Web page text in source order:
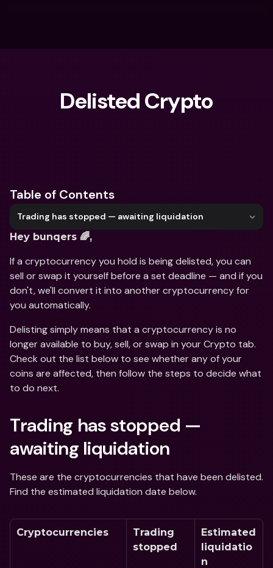
Delisted Crypto
Table of Contents
Trading has stopped — awaiting liquidation
Hey bunqers 🌈,
If a cryptocurrency you hold is being delisted, you can
sell or swap it yourself before a set deadline — and if you
don't, we'll convert it into another cryptocurrency for
you automatically.
Delisting simply means that a cryptocurrency is no
longer available to buy, sell, or swap in your Crypto tab.
Check out the list below to see whether any of your
coins are affected, then follow the steps to decide what
to do next.
Trading has stopped —
awaiting liquidation
These are the cryptocurrencies that have been delisted.
Find the estimated liquidation date below.
Cryptocurrencies
Trading
stopped
Estimated
liquidatio
n